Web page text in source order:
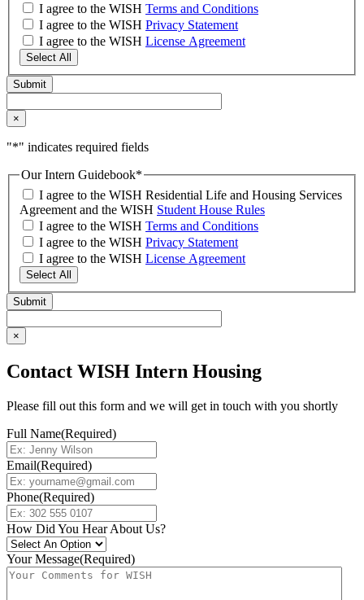
I agree to the WISH Terms and Conditions
I agree to the WISH Privacy Statement
I agree to the WISH License Agreement
Select All
×
"*" indicates required fields
Our Intern Guidebook*
I agree to the WISH Residential Life and Housing Services
Agreement and the WISH Student House Rules
I agree to the WISH Terms and Conditions
I agree to the WISH Privacy Statement
I agree to the WISH License Agreement
Select All
×
Contact WISH Intern Housing
Please fill out this form and we will get in touch with you shortly
Full Name(Required)
Email(Required)
Phone(Required)
How Did You Hear About Us?
Your Message(Required)